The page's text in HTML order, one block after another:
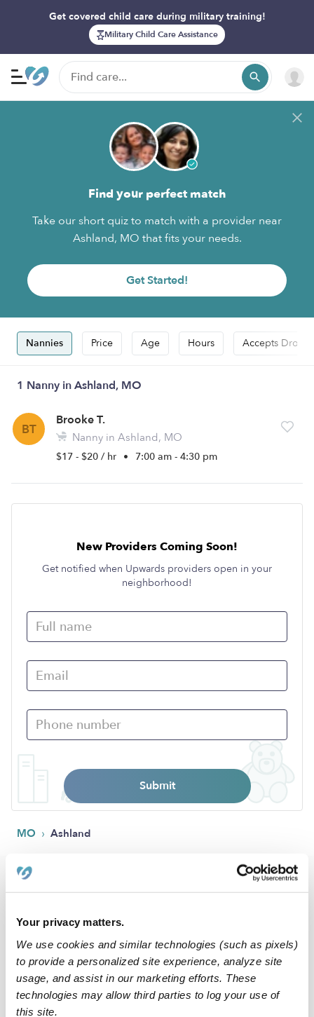
Your privacy matters.
We use cookies and similar technologies (such as pixels)
to provide a personalized site experience, analyze site
usage, and assist in our marketing efforts. These
technologies may allow third parties to log your use of
this site.
Get covered child care during military training!
Military Child Care Assistance
Find your perfect match
Take our short quiz to match with a provider near
Ashland, MO that fits your needs.
Get Started!
Nannies Price Age Hours Accepts Drop-
1 Nanny in Ashland, MO
BT
Brooke T.
Nanny in Ashland, MO
$17 - $20 / hr • 7:00 am - 4:30 pm
New Providers Coming Soon!
Get notified when Upwards providers open in your
neighborhood!
Submit
MO › Ashland
Ashland Babysitters
All Child Care Providers Near Me
Nearby Upwards Cities